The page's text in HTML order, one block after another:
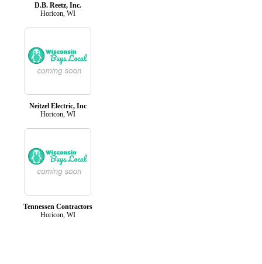
D.B. Reetz, Inc.
Horicon, WI
Neitzel Electric, Inc
Horicon, WI
Tennessen Contractors
Horicon, WI